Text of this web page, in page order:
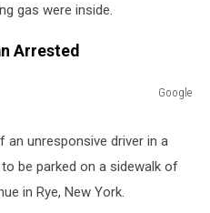
gas were inside.
Arrested
Google
unresponsive driver in a
be parked on a sidewalk of
in Rye, New York.